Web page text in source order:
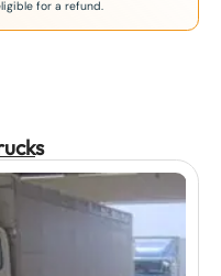
for a refund.
s